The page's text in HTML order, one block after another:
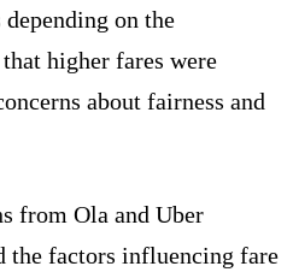
on the
higher fares were
about fairness and
from Ola and Uber
the factors influencing fare